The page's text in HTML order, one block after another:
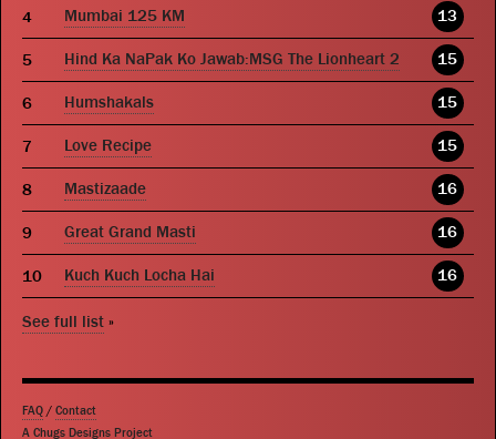
Mumbai 125 KM 13
Hind Ka NaPak Ko Jawab:MSG The Lionheart 2 15
Humshakals 15
Love Recipe 15
Mastizaade 16
Great Grand Masti 16
Kuch Kuch Locha Hai 16
See full list »
FAQ / Contact
A Chugs Designs Project